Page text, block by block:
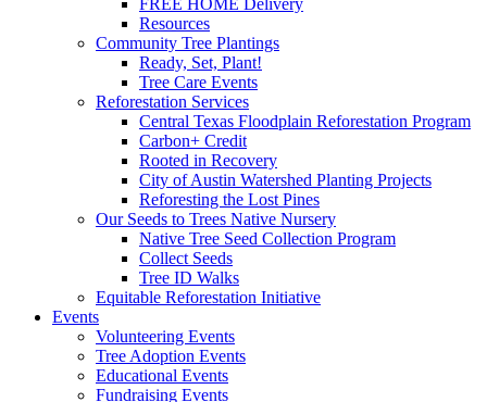
FREE HOME Delivery
Resources
Community Tree Plantings
Ready, Set, Plant!
Tree Care Events
Reforestation Services
Central Texas Floodplain Reforestation Program
Carbon+ Credit
Rooted in Recovery
City of Austin Watershed Planting Projects
Reforesting the Lost Pines
Our Seeds to Trees Native Nursery
Native Tree Seed Collection Program
Collect Seeds
Tree ID Walks
Equitable Reforestation Initiative
Events
Volunteering Events
Tree Adoption Events
Educational Events
Fundraising Events